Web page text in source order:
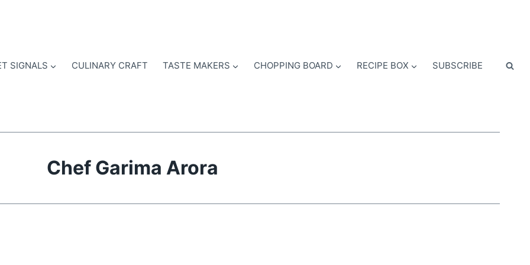
SIGNALS CULINARY CRAFT TASTE MAKERS CHOPPING BOARD RECIPE BOX SUBSCRIBE
Chef Garima Arora